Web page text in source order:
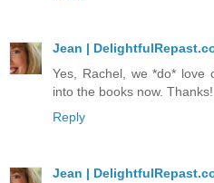
Jean |
Yes, Rachel, we *do*
into the books now. Thanks!
Reply
Jean |